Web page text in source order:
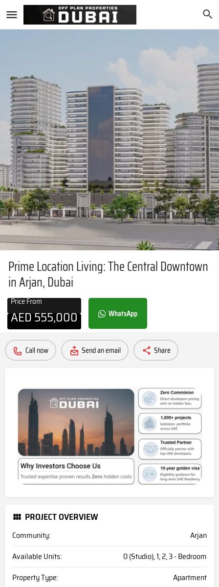
Prime Location Living: The Central Downtown
in Arjan, Dubai
Price From
AED555,000 WhatsApp
Call now Send an email Share
PROJECT OVERVIEW
Community:
Arjan
Available Units:
0 (Studio), 1, 2, 3 - Bedroom
Property Type:
Apartment